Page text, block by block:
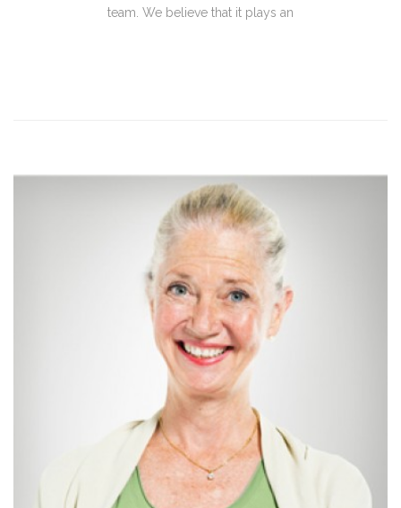
team. We believe that it plays an